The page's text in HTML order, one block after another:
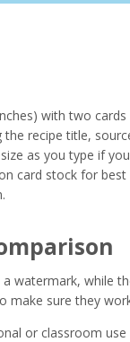
with two
recipe title,
as you type if
card stock for
watermark, while
make sure they
or classroom